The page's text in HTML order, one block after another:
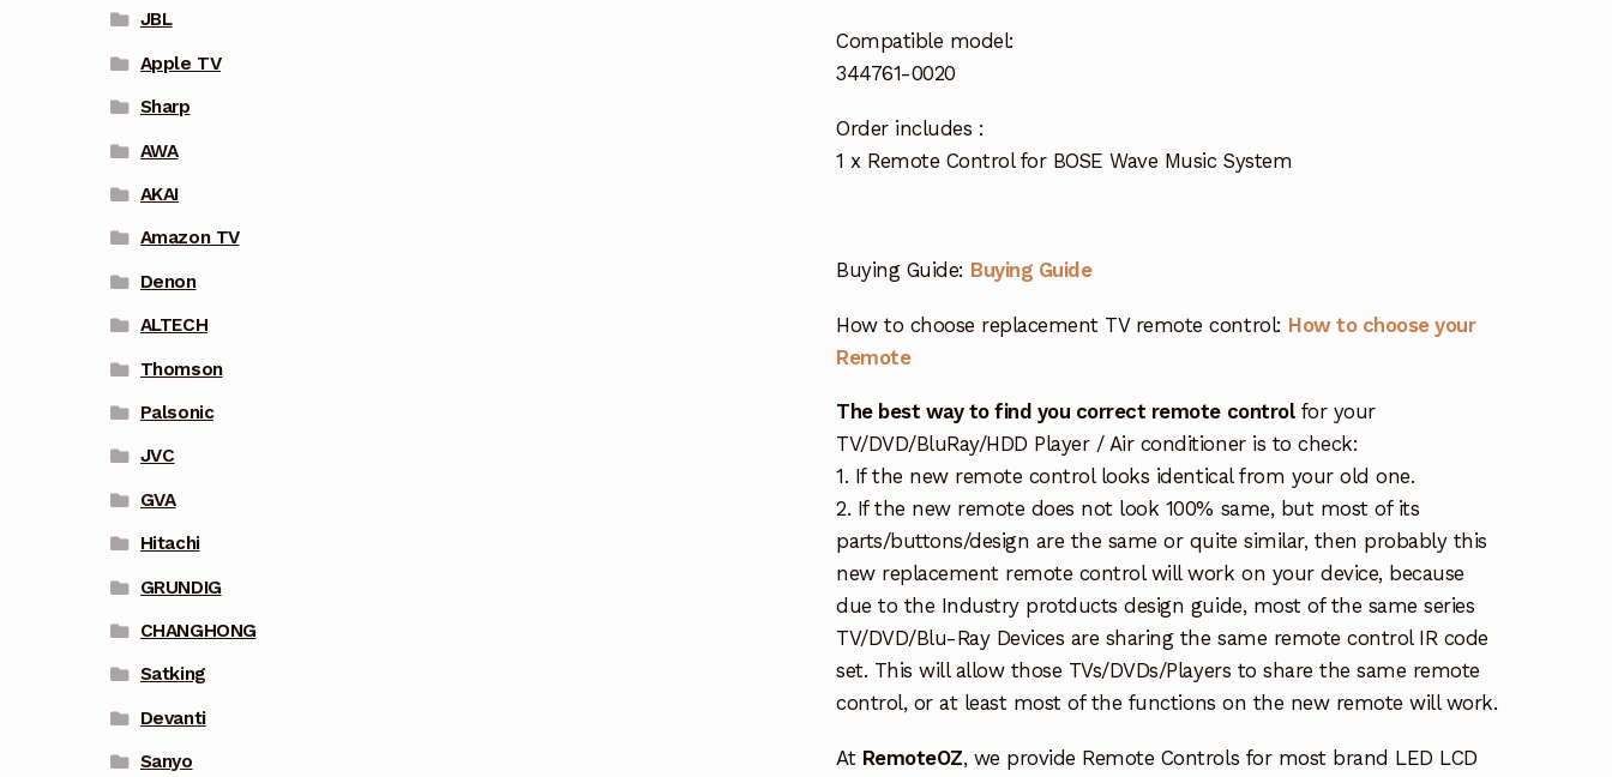
Compatible model:
344761-0020
Order includes :
1 x Remote Control for BOSE Wave Music System
Buying Guide: Buying Guide
How to choose replacement TV remote control: How to choose your
Remote
The best way to find you correct remote controlfor your
TV/DVD/BluRay/HDD Player / Air conditioner is to check:
1. If the new remote control looks identical from your old one.
2. If the new remote does not look 100% same, but most of its
parts/buttons/design are the same or quite similar, then probably this
new replacement remote control will work on your device, because
due to the Industry protducts design guide, most of the same series
TV/DVD/Blu-Ray Devices are sharing the same remote control IR code
set. This will allow those TVs/DVDs/Players to share the same remote
control, or at least most of the functions on the new remote will work.
At RemoteOZ, we provide Remote Controls for most brand LED LCD
JBL
Apple TV
Sharp
AWA
AKAI
Amazon TV
Denon
ALTECH
Thomson
Palsonic
JVC
GVA
Hitachi
GRUNDIG
CHANGHONG
Satking
Devanti
Sanyo